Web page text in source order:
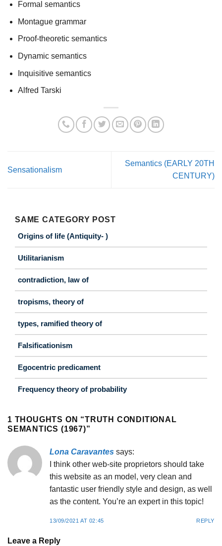
Formal semantics
Montague grammar
Proof-theoretic semantics
Dynamic semantics
Inquisitive semantics
Alfred Tarski
Sensationalism
Semantics (EARLY 20TH
CENTURY)
SAME CATEGORY POST
Origins of life (Antiquity- )
Utilitarianism
contradiction, law of
tropisms, theory of
types, ramified theory of
Falsificationism
Egocentric predicament
Frequency theory of probability
1 THOUGHTS ON “TRUTH CONDITIONAL
SEMANTICS (1967)”
Lona Caravantes says:
I think other web-site proprietors should take
this website as an model, very clean and
fantastic user friendly style and design, as well
as the content. You’re an expert in this topic!
13/09/2021 AT 02:45 REPLY
Leave a Reply